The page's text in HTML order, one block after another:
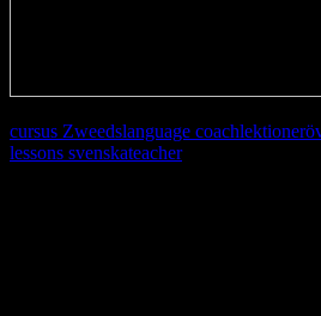
cursus Zweedslanguage coachlektioner
lessons svenskateacher